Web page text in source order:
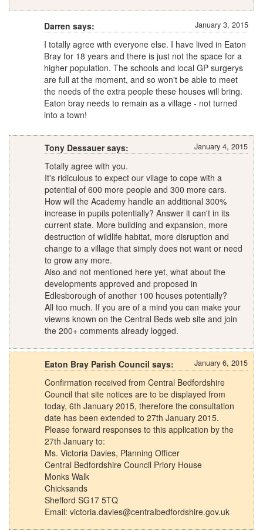
January 3, 2015
Darren says:
I totally agree with everyone else. I have lived in Eaton
Bray for 18 years and there is just not the space for a
higher population. The schools and local GP surgerys
are full at the moment, and so won't be able to meet
the needs of the extra people these houses will bring.
Eaton bray needs to remain as a village - not turned
into a town!
January 4, 2015
Tony Dessauer says:
Totally agree with you.
It's ridiculous to expect our vilage to cope with a
potential of 600 more people and 300 more cars.
How will the Academy handle an additional 300%
increase in pupils potentially? Answer it can't in its
current state. More building and expansion, more
destruction of wildlife habitat, more disruption and
change to a village that simply does not want or need
to grow any more.
Also and not mentioned here yet, what about the
developments approved and proposed in
Edlesborough of another 100 houses potentially?
All too much. If you are of a mind you can make your
viewns known on the Central Beds web site and join
the 200+ comments already logged.
January 6, 2015
Eaton Bray Parish Council says:
Confirmation received from Central Bedfordshire
Council that site notices are to be displayed from
today, 6th January 2015, therefore the consultation
date has been extended to 27th January 2015.
Please forward responses to this application by the
27th January to:
Ms. Victoria Davies, Planning Officer
Central Bedfordshire Council Priory House
Monks Walk
Chicksands
Shefford SG17 5TQ
Email: victoria.davies@centralbedfordshire.gov.uk